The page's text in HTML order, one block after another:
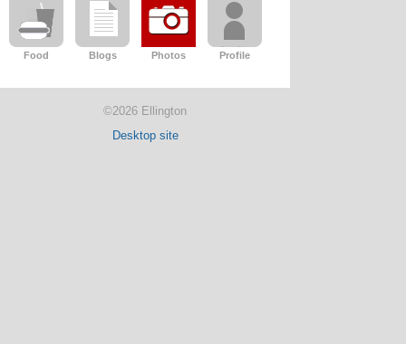
Food Blogs Photos Profile
©2026 Ellington
Desktop site